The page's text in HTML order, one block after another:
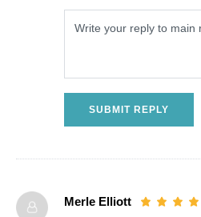
SUBMIT REPLY
Merle Elliott